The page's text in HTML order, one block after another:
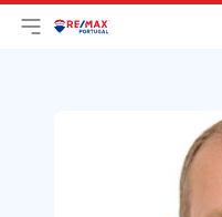
Open main menu
LogoGo to homepage